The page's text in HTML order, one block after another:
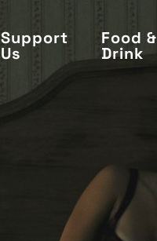
Support
Us
Food &
Drink